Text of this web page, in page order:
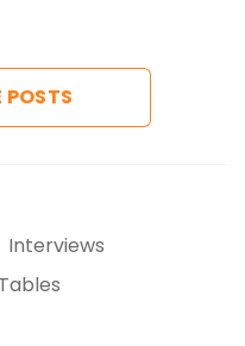
POSTS
Interviews